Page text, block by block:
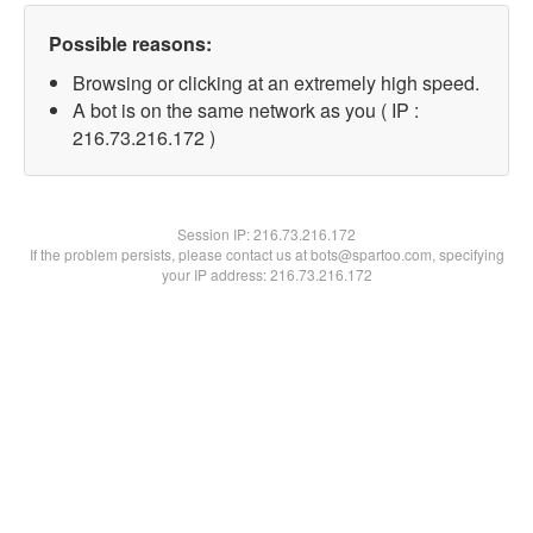
Possible reasons:
Browsing or clicking at an extremely high speed.
A bot is on the same network as you ( IP :
216.73.216.172 )
Session IP:216.73.216.172
If the problem persists, please contact us at bots@spartoo.com, specifying
your IP address: 216.73.216.172